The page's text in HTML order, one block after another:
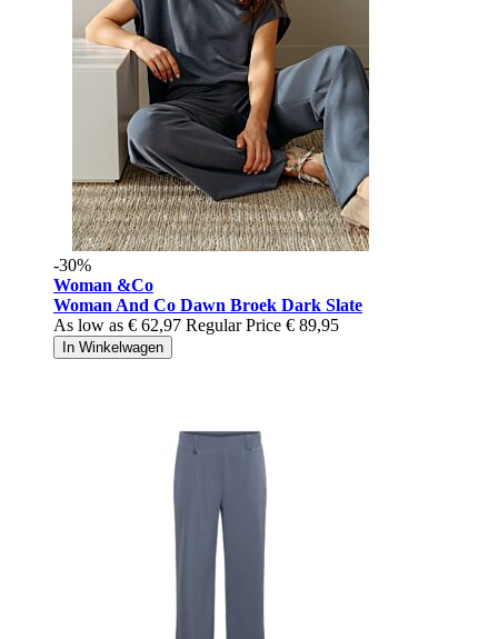
-30%
Woman &Co
Woman And Co Dawn Broek Dark Slate
As low as € 62,97 Regular Price € 89,95
In Winkelwagen